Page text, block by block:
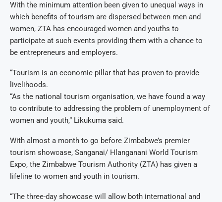
With the minimum attention been given to unequal ways in
which benefits of tourism are dispersed between men and
women, ZTA has encouraged women and youths to
participate at such events providing them with a chance to
be entrepreneurs and employers.
“Tourism is an economic pillar that has proven to provide
livelihoods.
“As the national tourism organisation, we have found a way
to contribute to addressing the problem of unemployment of
women and youth,” Likukuma said.
With almost a month to go before Zimbabwe’s premier
tourism showcase, Sanganai/ Hlanganani World Tourism
Expo, the Zimbabwe Tourism Authority (ZTA) has given a
lifeline to women and youth in tourism.
“The three-day showcase will allow both international and